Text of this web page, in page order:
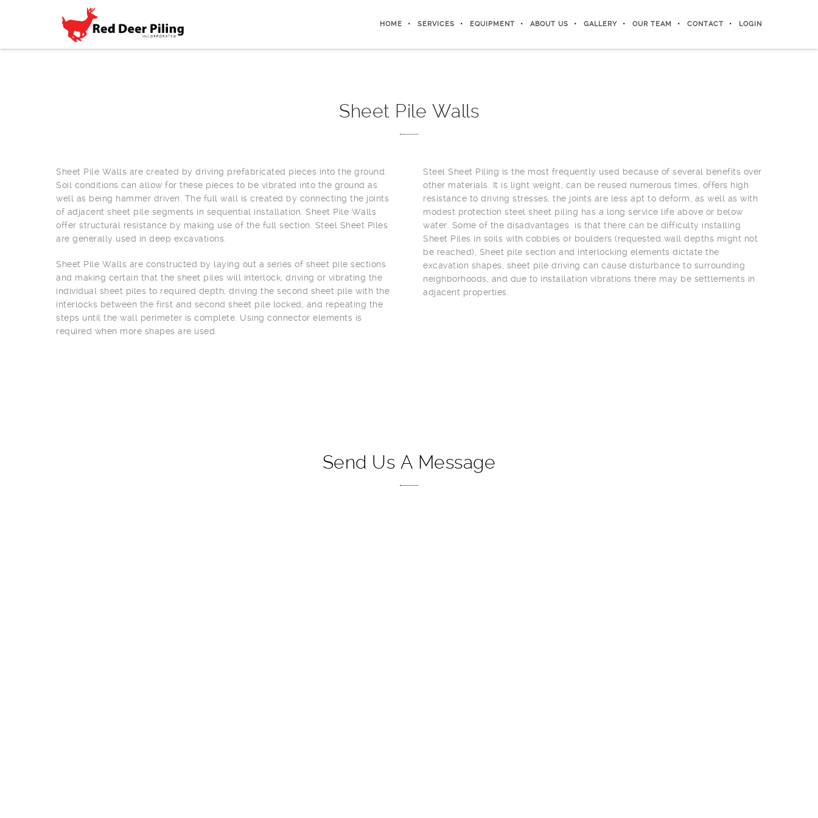
HOME SERVICES EQUIPMENT ABOUT US GALLERY OUR TEAM CONTACT LOGIN
Sheet Pile Walls
Sheet Pile Walls are created by driving prefabricated pieces into the ground.
Soil conditions can allow for these pieces to be vibrated into the ground as
well as being hammer driven. The full wall is created by connecting the joints
of adjacent sheet pile segments in sequential installation. Sheet Pile Walls
offer structural resistance by making use of the full section. Steel Sheet Piles
are generally used in deep excavations.
Sheet Pile Walls are constructed by laying out a series of sheet pile sections
and making certain that the sheet piles will interlock, driving or vibrating the
individual sheet piles to required depth, driving the second sheet pile with the
interlocks between the first and second sheet pile locked, and repeating the
steps until the wall perimeter is complete. Using connector elements is
required when more shapes are used.
Steel Sheet Piling is the most frequently used because of several benefits over
other materials. It is light weight, can be reused numerous times, offers high
resistance to driving stresses, the joints are less apt to deform, as well as with
modest protection steel sheet piling has a long service life above or below
water. Some of the disadvantages is that there can be difficulty installing
Sheet Piles in soils with cobbles or boulders (requested wall depths might not
be reached), Sheet pile section and interlocking elements dictate the
excavation shapes, sheet pile driving can cause disturbance to surrounding
neighborhoods, and due to installation vibrations there may be settlements in
adjacent properties.
Send Us A Message